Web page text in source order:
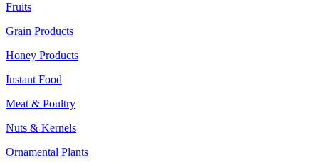
Fruits
Grain Products
Honey Products
Instant Food
Meat & Poultry
Nuts & Kernels
Ornamental Plants